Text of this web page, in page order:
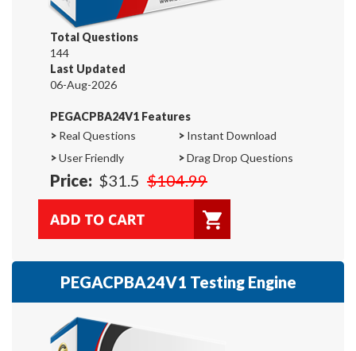
Total Questions
144
Last Updated
06-Aug-2026
PEGACPBA24V1 Features
> Real Questions > Instant Download
>User Friendly >Drag Drop Questions
Price: $31.5 $104.99
PEGACPBA24V1 Testing Engine